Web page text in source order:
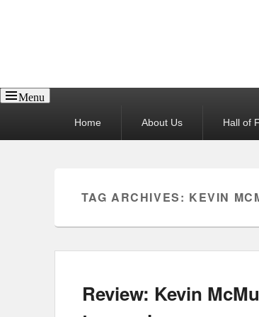
Menu
Home About Us Hall of
TAG ARCHIVES: KEVIN
Review: Kevin